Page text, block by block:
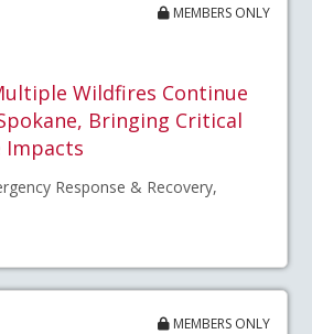
MEMBERS ONLY
Wildfires Continue
Bringing Critical
Response & Recovery,
MEMBERS ONLY